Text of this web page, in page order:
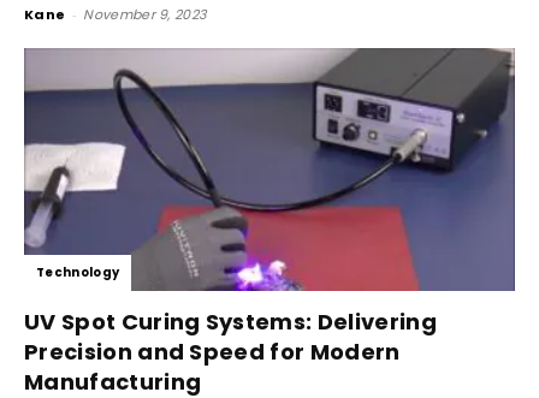
Kane - November 9, 2023
Technology
UV Spot Curing Systems: Delivering
Precision and Speed for Modern
Manufacturing